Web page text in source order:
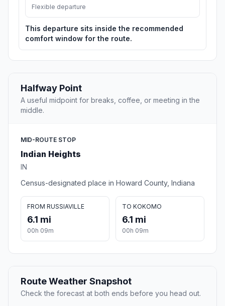
Flexible departure
This departure sits inside the recommended
comfort window for the route.
Halfway Point
A useful midpoint for breaks, coffee, or meeting in the
middle.
MID-ROUTE STOP
Indian Heights
IN
Census-designated place in Howard County, Indiana
FROM RUSSIAVILLE
6.1 mi
00h 09m
TO KOKOMO
6.1 mi
00h 09m
Route Weather Snapshot
Check the forecast at both ends before you head out.